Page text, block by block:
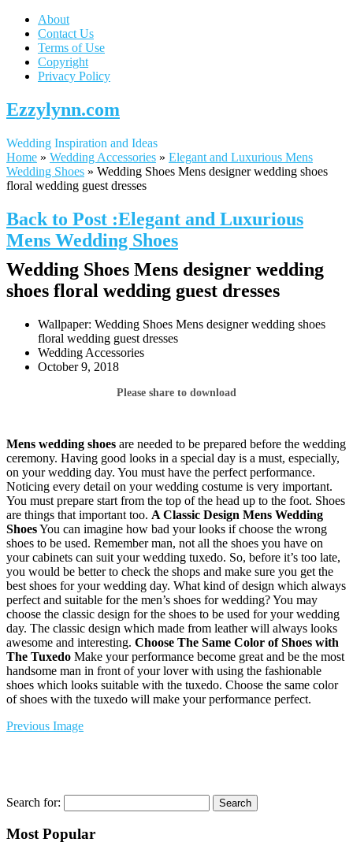
About
Contact Us
Terms of Use
Copyright
Privacy Policy
Ezzylynn.com
Wedding Inspiration and Ideas
Home » Wedding Accessories » Elegant and Luxurious Mens
Wedding Shoes » Wedding Shoes Mens designer wedding shoes
floral wedding guest dresses
Back to Post :Elegant and Luxurious
Mens Wedding Shoes
Wedding Shoes Mens designer wedding
shoes floral wedding guest dresses
Wallpaper: Wedding Shoes Mens designer wedding shoes
floral wedding guest dresses
Wedding Accessories
October 9, 2018
Please share to download
Mens wedding shoes are needed to be prepared before the wedding
ceremony. Having good looks in a special day is a must, especially,
on your wedding day. You must have the perfect performance.
Noticing every detail on your wedding costume is very important.
You must prepare start from the top of the head up to the foot. Shoes
are things that important too. A Classic Design Mens Wedding
ShoesYou can imagine how bad your looks if choose the wrong
shoes to be used. Remember man, not all the shoes you have on
your cabinets can suit your wedding tuxedo. So, before it’s too late,
you would be better to check the shops and make sure you get the
best shoes for your wedding day. What kind of design which always
perfect and suitable for the men’s shoes for wedding? You may
choose the classic design for the shoes to be used for your wedding
day. The classic design which made from leather will always looks
awesome and interesting. Choose The Same Color of Shoes with
The Tuxedo Make your performance become great and be the most
handsome man in front of your lover with using the fashionable
shoes which looks suitable with the tuxedo. Choose the same color
of shoes with the tuxedo will make your performance perfect.
Previous Image
Search for:
Most Popular